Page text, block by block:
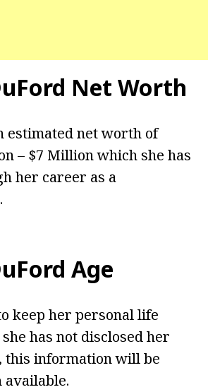
Net Worth
estimated net worth of
– $7 Million which she has
her career as a
Age
keep her personal life
has not disclosed her
this information will be
available.